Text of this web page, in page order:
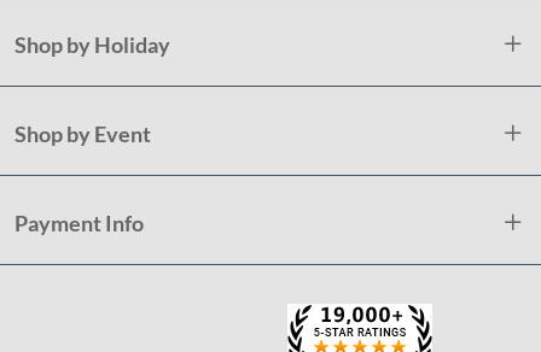
Shop by Holiday
Shop by Event
Payment Info